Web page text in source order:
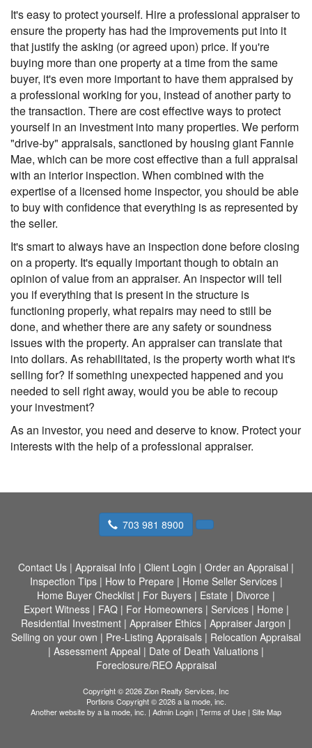
It's easy to protect yourself. Hire a professional appraiser to
ensure the property has had the improvements put into it
that justify the asking (or agreed upon) price. If you're
buying more than one property at a time from the same
buyer, it's even more important to have them appraised by
a professional working for you, instead of another party to
the transaction. There are cost effective ways to protect
yourself in an investment into many properties. We perform
"drive-by" appraisals, sanctioned by housing giant Fannie
Mae, which can be more cost effective than a full appraisal
with an interior inspection. When combined with the
expertise of a licensed home inspector, you should be able
to buy with confidence that everything is as represented by
the seller.
It's smart to always have an inspection done before closing
on a property. It's equally important though to obtain an
opinion of value from an appraiser. An inspector will tell
you if everything that is present in the structure is
functioning properly, what repairs may need to still be
done, and whether there are any safety or soundness
issues with the property. An appraiser can translate that
into dollars. As rehabilitated, is the property worth what it's
selling for? If something unexpected happened and you
needed to sell right away, would you be able to recoup
your investment?
As an investor, you need and deserve to know. Protect your
interests with the help of a professional appraiser.
703 981 8900
Contact Us | Appraisal Info | Client Login | Order an Appraisal |
Inspection Tips| How to Prepare | Home Seller Services|
Home Buyer Checklist | For Buyers | Estate | Divorce |
Expert Witness| FAQ| For Homeowners| Services| Home |
Residential Investment | Appraiser Ethics | Appraiser Jargon |
Selling on your own | Pre-Listing Appraisals | Relocation Appraisal
| Assessment Appeal | Date of Death Valuations |
Foreclosure/REO Appraisal
Copyright © 2026 Zion Realty Services, Inc
Portions Copyright © 2026 a la mode, inc.
Another website by a la mode, inc. | Admin Login | Terms of Use | Site Map